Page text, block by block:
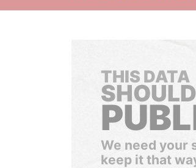
THIS DATA
We need your
keep it that